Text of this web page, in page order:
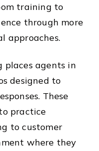
training to
through more
approaches.
places agents in
designed to
These
practice
to customer
where they